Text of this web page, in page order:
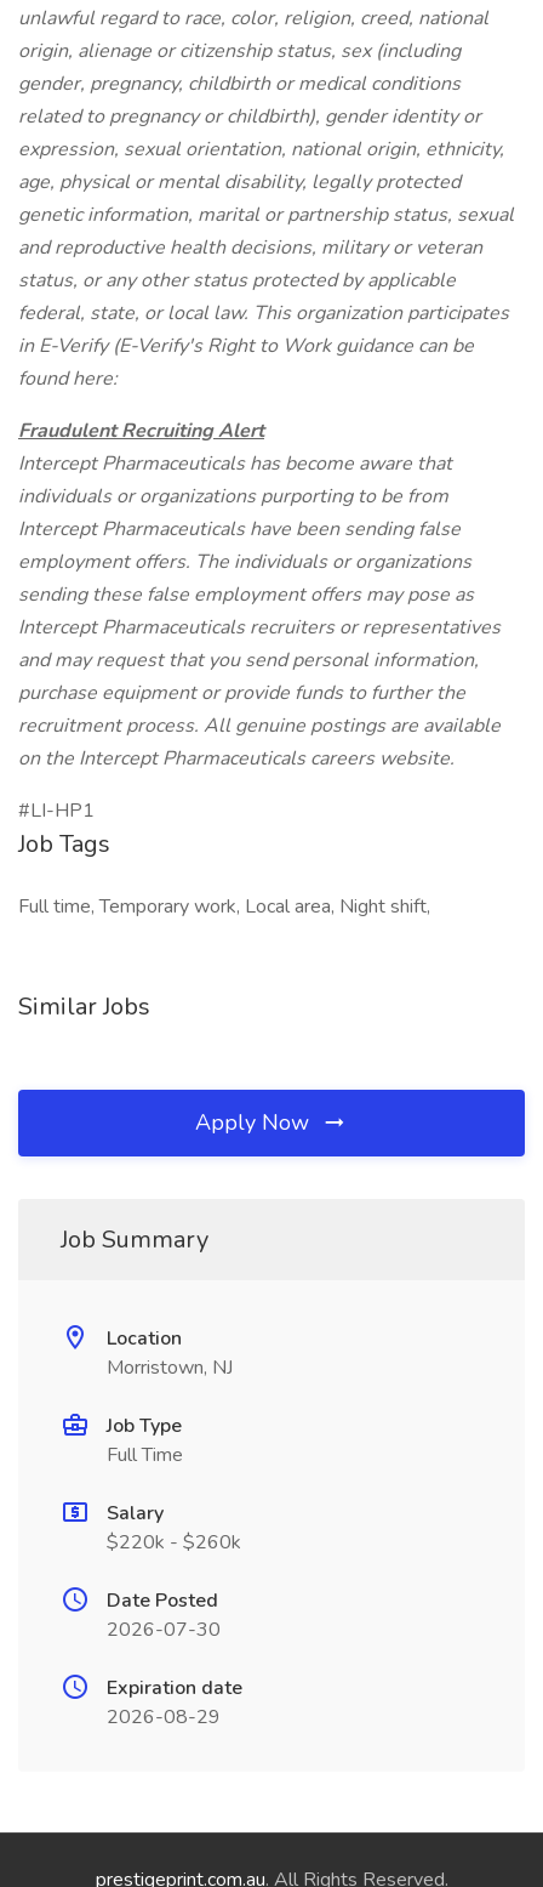
unlawful regard to race, color, religion, creed, national
origin, alienage or citizenship status, sex (including
gender, pregnancy, childbirth or medical conditions
related to pregnancy or childbirth), gender identity or
expression, sexual orientation, national origin, ethnicity,
age, physical or mental disability, legally protected
genetic information, marital or partnership status, sexual
and reproductive health decisions, military or veteran
status, or any other status protected by applicable
federal, state, or local law. This organization participates
in E-Verify (E-Verify's Right to Work guidance can be
found here:
Fraudulent Recruiting Alert
Intercept Pharmaceuticals has become aware that
individuals or organizations purporting to be from
Intercept Pharmaceuticals have been sending false
employment offers. The individuals or organizations
sending these false employment offers may pose as
Intercept Pharmaceuticals recruiters or representatives
and may request that you send personal information,
purchase equipment or provide funds to further the
recruitment process. All genuine postings are available
on the Intercept Pharmaceuticals careers website.
#LI-HP1
Job Tags
Full time, Temporary work, Local area, Night shift,
Similar Jobs
Apply Now
Job Summary
Location
Morristown, NJ
Job Type
Full Time
Salary
$220k - $260k
Date Posted
2026-07-30
Expiration date
2026-08-29
prestigeprint.com.au. All Rights Reserved.